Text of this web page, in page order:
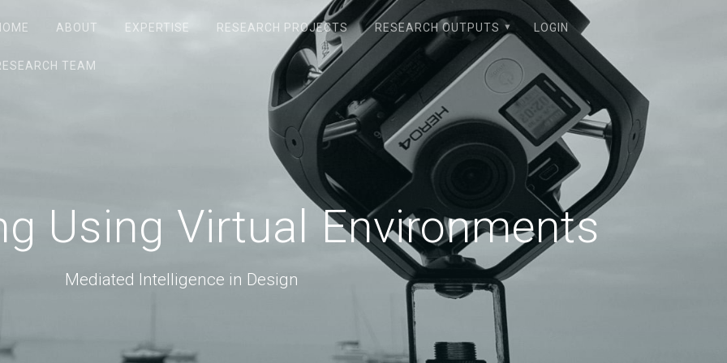
ABOUT EXPERTISE RESEARCH PROJECTS RESEARCH OUTPUTS LOGIN
TEAM
Using Virtual Environments
Mediated Intelligence in Design